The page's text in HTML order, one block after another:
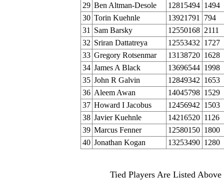
29 Ben Altman-Desole 12815494 1494
30 Torin Kuehnle 13921791
794
31
Sam Barsky 12550168 2111
32 Sriran Dattatreya 12553432 1727
33 Gregory Rotsenmar 13138720 1628
34 James A Black 13696544 1998
35 John R Galvin 12849342 1653
36 Aleem Awan 14045798 1529
37 Howard I Jacobus 12456942 1503
38 Javier Kuehnle 14216520 1126
39 Marcus Fenner 12580150 1800
40 Jonathan Kogan 13253490 1280
Tied Players Are Listed